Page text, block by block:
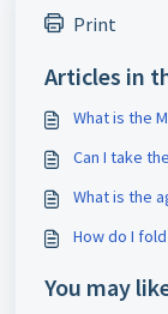
Print
Articles in
What is the
Can I take
What is the
How do I fold
You may